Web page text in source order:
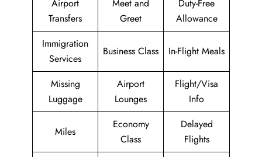
Airport
Transfers
Meet and
Greet
Duty-Free
Allowance
Immigration
Services
Business Class In-Flight Meals
Missing
Luggage
Airport
Lounges
Flight/Visa
Info
Miles
Economy
Class
Delayed
Flights